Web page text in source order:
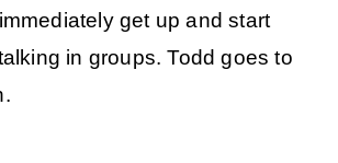
get up and start
in groups. Todd goes to